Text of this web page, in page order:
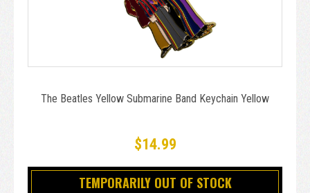
The Beatles Yellow Submarine Band Keychain Yellow
$14.99
TEMPORARILY OUT OF STOCK